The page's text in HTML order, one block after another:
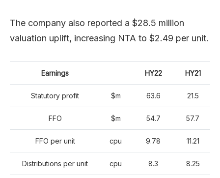
The company also reported a $28.5 million
valuation uplift, increasing NTA to $2.49 per unit.
Earnings HY22 HY21
Statutory profit $m 63.6 21.5
FFO $m 54.7 57.7
FFO per unit cpu 9.78 11.21
Distributions per unit cpu 8.3 8.25